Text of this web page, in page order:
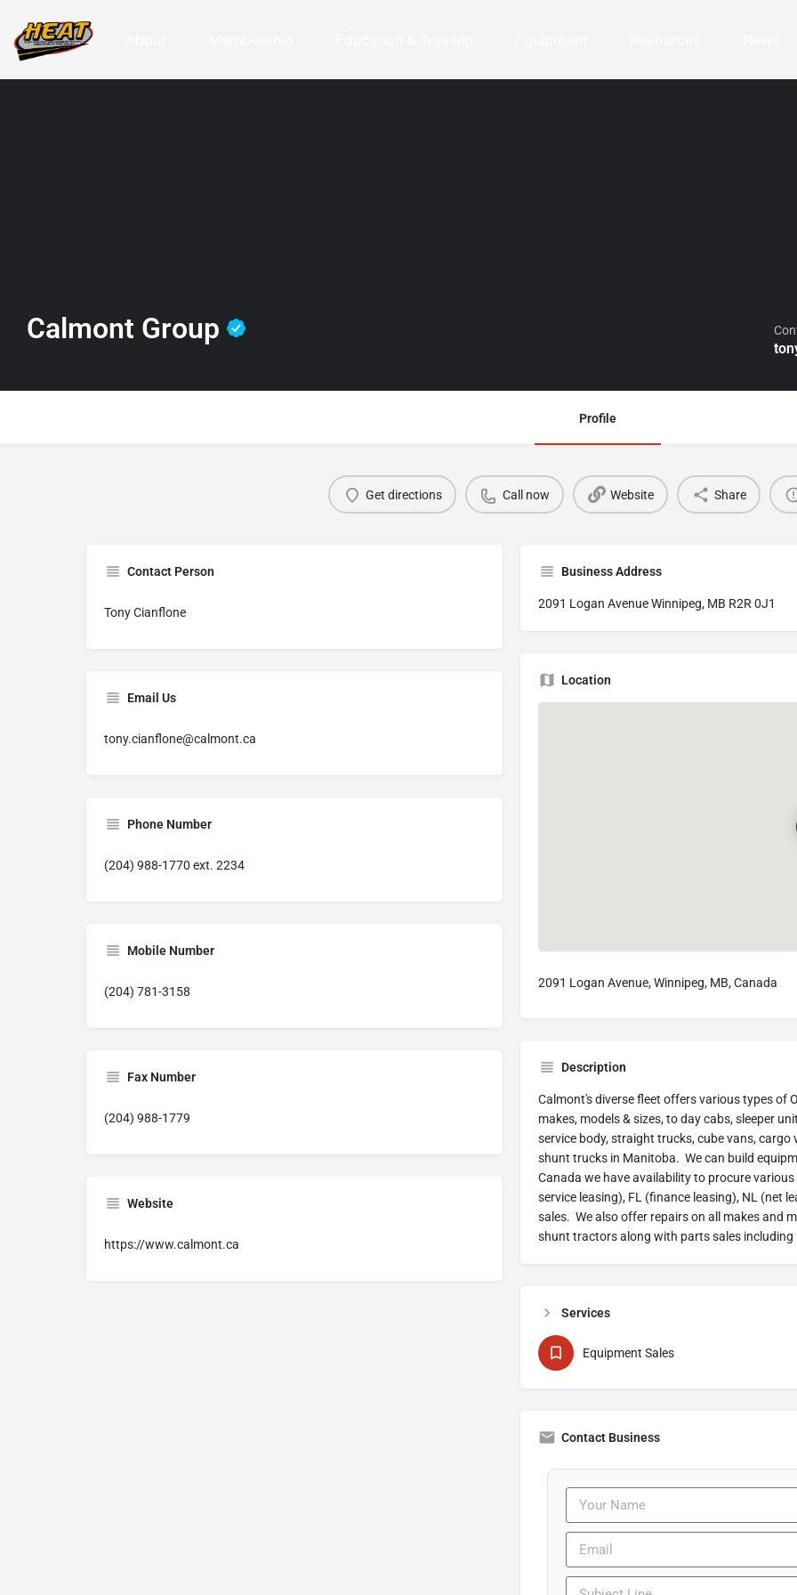
Calmont Group
Profile
Get directions Call now Website Share
Contact Person
Tony Cianflone
Email Us
tony.cianflone@calmont.ca
Phone Number
(204) 988-1770 ext. 2234
Mobile Number
(204) 781-3158
Fax Number
(204) 988-1779
Website
https://www.calmont.ca
Business Address
2091 Logan Avenue Winnipeg, MB R2R 0J1
Location
2091 Logan Avenue, Winnipeg, MB, Canada
Description
Calmont's diverse fleet offers various types of
makes, models & sizes, to day cabs, sleeper
service body, straight trucks, cube vans,
shunt trucks in Manitoba. We can build
Canada we have availability to procure
service leasing), FL (finance leasing), NL (net
sales. We also offer repairs on all makes and
shunt tractors along with parts sales
Services
Equipment Sales
Contact Business